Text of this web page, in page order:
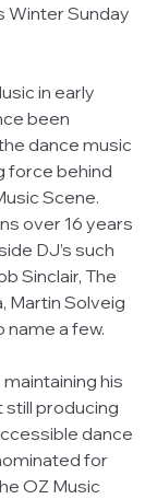
Winter Sunday
in early
been
dance music
force behind
Scene.
over 16 years
DJ’s such
Sinclair, The
Martin Solveig
name a few.
his
producing
dance
for
OZ Music